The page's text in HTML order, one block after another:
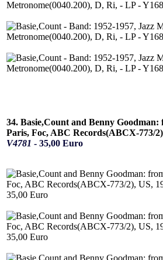
34. Basie,Count and Benny
Paris, Foc, ABC Records(ABCX-773/
V4781 - 35,00 Euro